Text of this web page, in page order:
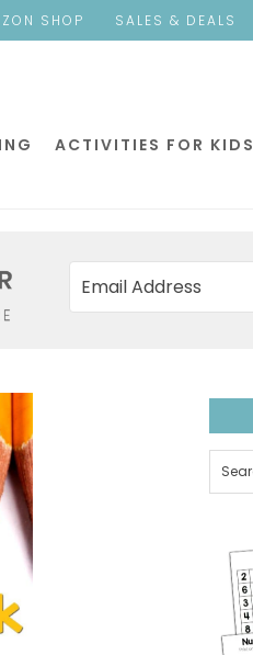
SHOP SALES & DEALS
ACTIVITIES FOR KIDS